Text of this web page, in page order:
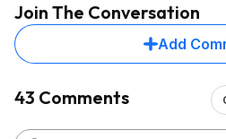
Join The Conversation
Add
43 Comments